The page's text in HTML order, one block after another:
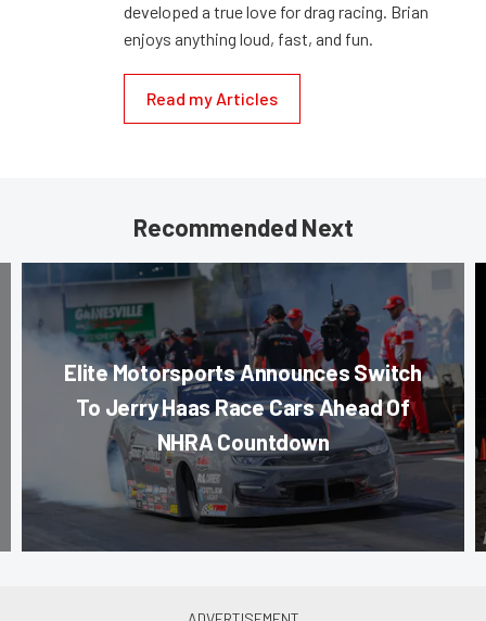
developed a true love for drag racing. Brian
enjoys anything loud, fast, and fun.
Read my Articles
Recommended Next
Elite Motorsports Announces Switch
To Jerry Haas Race Cars Ahead Of
NHRA Countdown